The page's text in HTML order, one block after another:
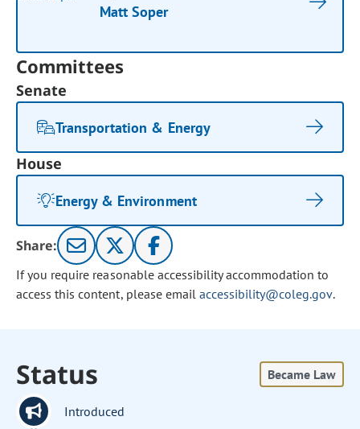
Matt Soper
Committees
Senate
Transportation & Energy
House
Energy & Environment
Share:
If you require reasonable accessibility accommodation to
access this content, please email accessibility@coleg.gov.
Status Became Law
Introduced